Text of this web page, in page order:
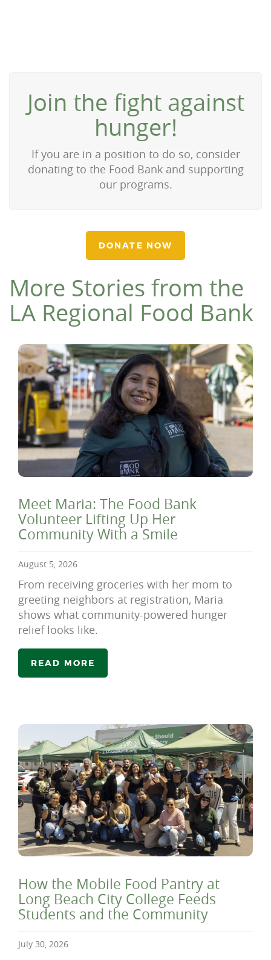
Join the fight against
hunger!
If you are in a position to do so, consider
donating to the Food Bank and supporting
our programs.
DONATE NOW
More Stories from the
LA Regional Food Bank
Meet Maria: The Food Bank
Volunteer Lifting Up Her
Community With a Smile
August 5, 2026
From receiving groceries with her mom to
greeting neighbors at registration, Maria
shows what community-powered hunger
relief looks like.
READ MORE
How the Mobile Food Pantry at
Long Beach City College Feeds
Students and the Community
July 30, 2026